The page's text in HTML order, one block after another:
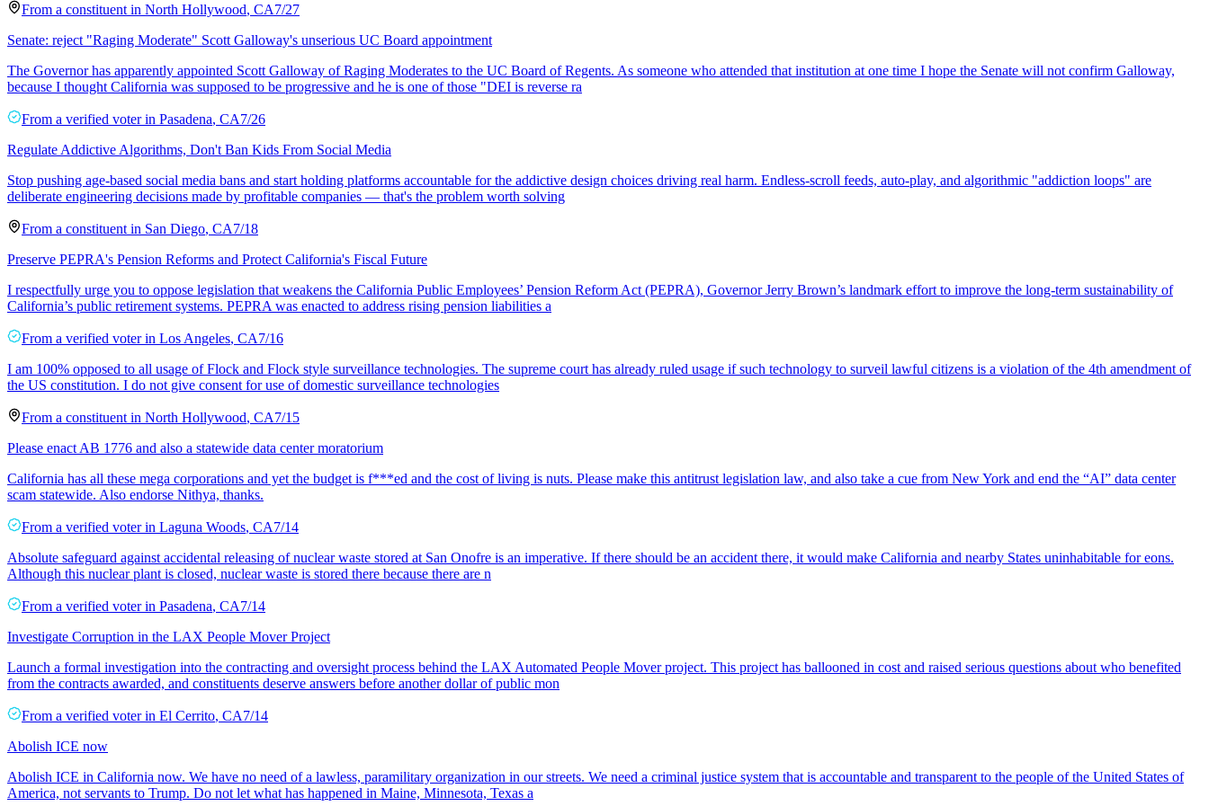
From a constituent in North Hollywood, CA7/27
Senate: reject "Raging Moderate" Scott Galloway's unserious UC Board appointment
The Governor has apparently appointed Scott Galloway of Raging Moderates to the UC Board of Regents. As someone who attended that institution at one time I hope the Senate will not confirm Galloway,
because I thought California was supposed to be progressive and he is one of those "DEI is reverse ra
From a verified voter in Pasadena, CA7/26
Regulate Addictive Algorithms, Don't Ban Kids From Social Media
Stop pushing age-based social media bans and start holding platforms accountable for the addictive design choices driving real harm. Endless-scroll feeds, auto-play, and algorithmic "addiction loops" are
deliberate engineering decisions made by profitable companies — that's the problem worth solving
From a constituent in San Diego, CA7/18
Preserve PEPRA's Pension Reforms and Protect California's Fiscal Future
I respectfully urge you to oppose legislation that weakens the California Public Employees’ Pension Reform Act (PEPRA), Governor Jerry Brown’s landmark effort to improve the long-term sustainability of
California’s public retirement systems. PEPRA was enacted to address rising pension liabilities a
From a verified voter in Los Angeles, CA7/16
I am 100% opposed to all usage of Flock and Flock style surveillance technologies. The supreme court has already ruled usage if such technology to surveil lawful citizens is a violation of the 4th amendment of
the US constitution. I do not give consent for use of domestic surveillance technologies
From a constituent in North Hollywood, CA7/15
Please enact AB 1776 and also a statewide data center moratorium
California has all these mega corporations and yet the budget is f***ed and the cost of living is nuts. Please make this antitrust legislation law, and also take a cue from New York and end the “AI” data center
scam statewide. Also endorse Nithya, thanks.
From a verified voter in Laguna Woods, CA7/14
Absolute safeguard against accidental releasing of nuclear waste stored at San Onofre is an imperative. If there should be an accident there, it would make California and nearby States uninhabitable for eons.
Although this nuclear plant is closed, nuclear waste is stored there because there are n
From a verified voter in Pasadena, CA7/14
Investigate Corruption in the LAX People Mover Project
Launch a formal investigation into the contracting and oversight process behind the LAX Automated People Mover project. This project has ballooned in cost and raised serious questions about who benefited
from the contracts awarded, and constituents deserve answers before another dollar of public mon
From a verified voter in El Cerrito, CA7/14
Abolish ICE now
Abolish ICE in California now. We have no need of a lawless, paramilitary organization in our streets. We need a criminal justice system that is accountable and transparent to the people of the United States of
America, not servants to Trump. Do not let what has happened in Maine, Minnesota, Texas a